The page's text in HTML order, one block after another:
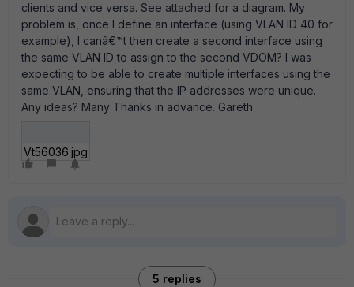
clients and vice versa. See attached for a diagram. My
problem is, once I define an interface (using VLAN ID 40 for
example), I canâ€™t then create a second interface using
the same VLAN ID to assign to the second VDOM? I was
expecting to be able to create multiple interfaces using the
same VLAN, ensuring that the IP addresses were unique.
Any ideas? Many Thanks in advance. Gareth
Vt56036.jpg
5 replies